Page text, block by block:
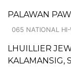
PALAWAN
065 NATIONAL HI-
LHUILLIER
KALAMANSIG,